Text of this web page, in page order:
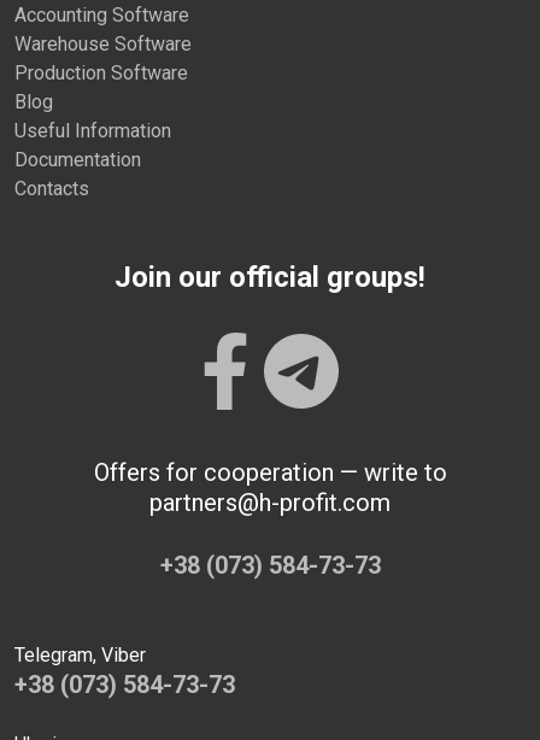
Accounting Software
Warehouse Software
Production Software
Blog
Useful Information
Documentation
Contacts
Join our official groups!
Offers for cooperation — write to
partners@h-profit.com
+38 (073) 584-73-73
Telegram, Viber
+38 (073) 584-73-73